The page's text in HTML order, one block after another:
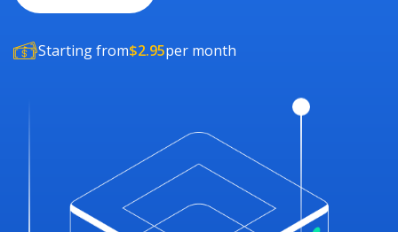
Starting from$2.95per month